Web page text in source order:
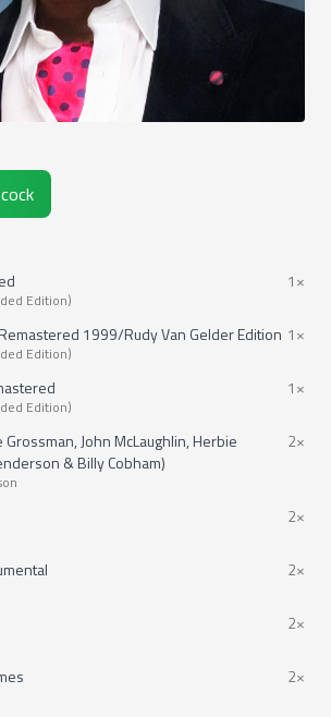
Edition)
1×
1999/Rudy Van Gelder Edition
Edition)
1×
Edition)
1×
John McLaughlin, Herbie
& Billy Cobham)
2×
2×
2×
2×
2×